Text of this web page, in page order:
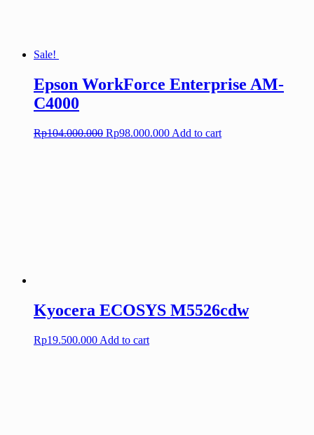
Sale!
Epson WorkForce Enterprise AM-
C4000
Rp104.000.000 Original
Rp98.000.000Current
Add to cart
Kyocera ECOSYS M5526cdw
Rp19.500.000 Add to cart